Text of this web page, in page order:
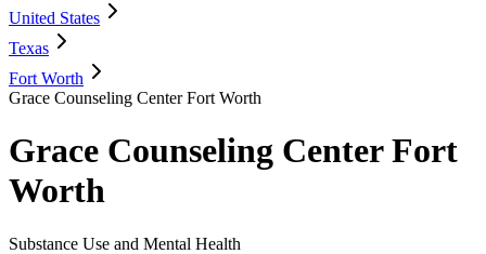
United States
Texas
Fort Worth
Grace Counseling Center Fort Worth
Grace Counseling Center Fort
Worth
Substance Use and Mental Health